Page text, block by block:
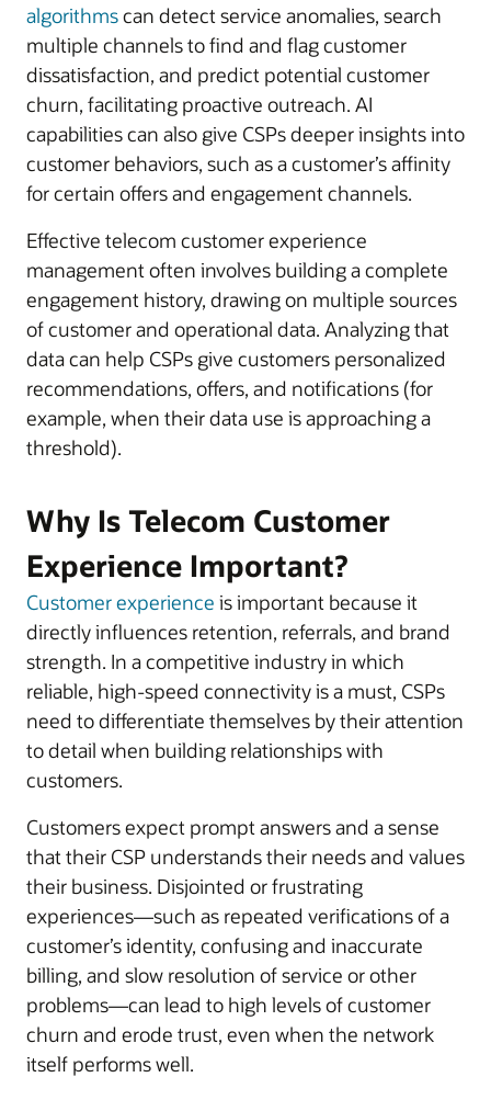
algorithmscan detect service anomalies, search
multiple channels to find and flag customer
dissatisfaction, and predict potential customer
churn, facilitating proactive outreach. AI
capabilities can also give CSPs deeper insights into
customer behaviors, such as a customer’s affinity
for certain offers and engagement channels.
Effective telecom customer experience
management often involves building a complete
engagement history, drawing on multiple sources
of customer and operational data. Analyzing that
data can help CSPs give customers personalized
recommendations, offers, and notifications (for
example, when their data use is approaching a
threshold).
Why Is Telecom Customer
Experience Important?
Customer experience is important because it
directly influences retention, referrals, and brand
strength. In a competitive industry in which
reliable, high-speed connectivity is a must, CSPs
need to differentiate themselves by their attention
to detail when building relationships with
customers.
Customers expect prompt answers and a sense
that their CSP understands their needs and values
their business. Disjointed or frustrating
experiences—such as repeated verifications of a
customer’s identity, confusing and inaccurate
billing, and slow resolution of service or other
problems—can lead to high levels of customer
churn and erode trust, even when the network
itself performs well.